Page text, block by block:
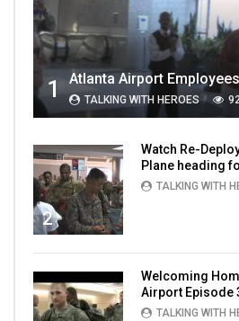
1 TALKING WITH HEROES
2
Watch Re-
Plane heading
TALKING WITH
Welcoming
Airport Episode
TALKING WITH